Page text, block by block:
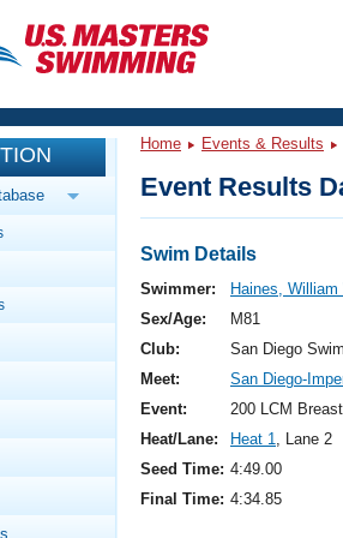
Library
And Videos
101
Stroke Analysis
Of Events
And Fitness Events
Summer Nationals
Championships
And Rankings
Library
Is Masters Swimming?
Home Events & Results
Event Results
Swim Details
Swimmer:
Haines, William
Sex/Age:
M81
Club:
San Diego
Meet:
San Diego-
Event:
200 LCM Breast
Heat/Lane:
Heat 1, Lane 2
Seed Time: 4:49.00
Final Time: 4:34.85